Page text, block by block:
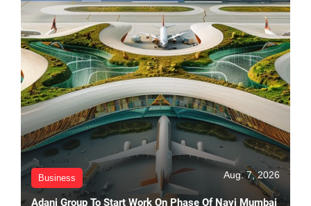
Business Aug. 7, 2026
Adani Group To Start Work On Phase Of Navi Mumbai